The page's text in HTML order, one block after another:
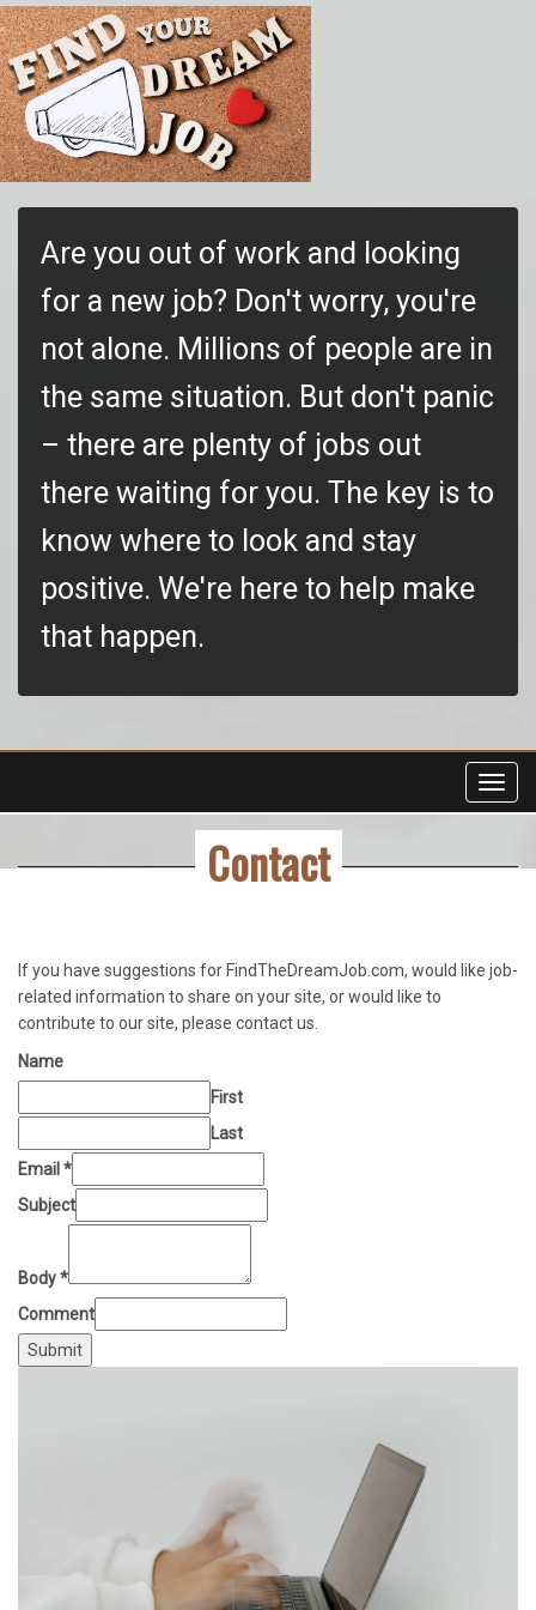
Are you out of work and looking
for a new job? Don't worry, you're
not alone. Millions of people are in
the same situation. But don't panic
– there are plenty of jobs out
there waiting for you. The key is to
know where to look and stay
positive. We're here to help make
that happen.
Contact
If you have suggestions for FindTheDreamJob.com, would like job-
related information to share on your site, or would like to
contribute to our site, please contact us.
Name
First
Last
Email *
Subject
Body*
Comment
Submit